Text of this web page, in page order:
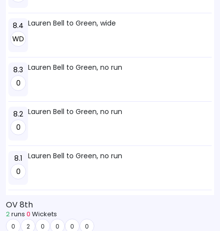
8.4
WD
Lauren Bell to Green, wide
8.3
0
Lauren Bell to Green, no run
8.2
0
Lauren Bell to Green, no run
8.1
0
Lauren Bell to Green, no run
OV 8th
2runs 0 Wickets
0 2 0 0 0 0